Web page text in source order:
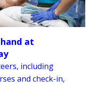
at
including
and check-in,